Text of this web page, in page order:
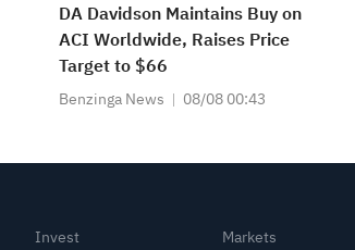
DA Davidson Maintains Buy on
ACI Worldwide, Raises Price
Target to $66
Benzinga News 08/08 00:43
Invest
Markets